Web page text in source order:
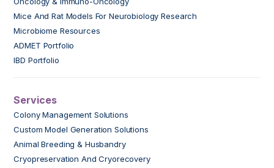
Mice And Rat Models For Neurobiology Research
Microbiome Resources
ADMET Portfolio
IBD Portfolio
Services
Colony Management Solutions
Custom Model Generation Solutions
Animal Breeding & Husbandry
Cryopreservation And Cryorecovery